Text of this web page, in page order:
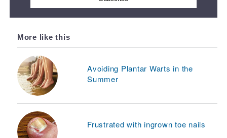
More like this
Avoiding Plantar Warts in the
Summer
Frustrated with ingrown toe nails